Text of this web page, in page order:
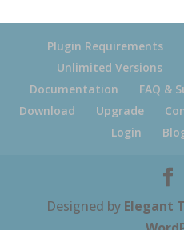
Plugin Requirements
Unlimited Versions
Documentation
FAQ &
Download
Upgrade
Login
Designed by Elegant